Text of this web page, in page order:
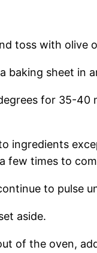
toss with olive
baking sheet in
for 35-40
ingredients
few times to
to pulse
aside.
of the oven,